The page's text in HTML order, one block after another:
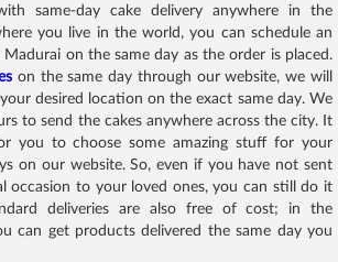
same-day cake delivery anywhere in the
you live in the world, you can schedule an
on the same day as the order is placed.
on the same day through our website, we will
desired location on the exact same day. We
to send the cakes anywhere across the city. It
you to choose some amazing stuff for your
on our website. So, even if you have not sent
occasion to your loved ones, you can still do it
deliveries are also free of cost; in the
can get products delivered the same day you